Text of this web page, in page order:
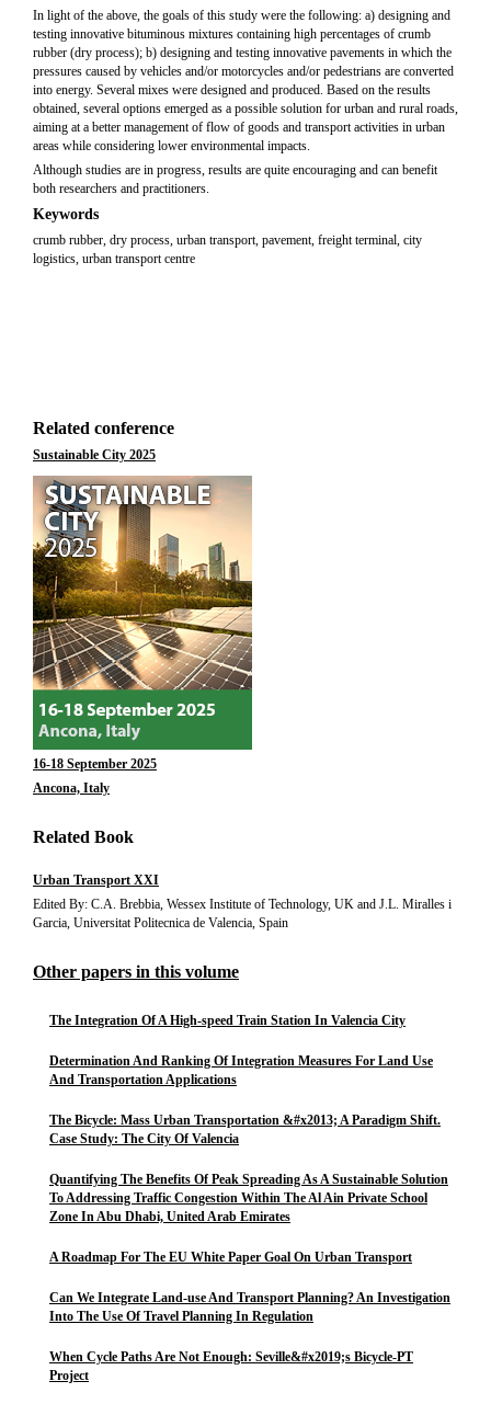
In light of the above, the goals of this study were the following: a) designing and
testing innovative bituminous mixtures containing high percentages of crumb
rubber (dry process); b) designing and testing innovative pavements in which the
pressures caused by vehicles and/or motorcycles and/or pedestrians are converted
into energy. Several mixes were designed and produced. Based on the results
obtained, several options emerged as a possible solution for urban and rural roads,
aiming at a better management of flow of goods and transport activities in urban
areas while considering lower environmental impacts.
Although studies are in progress, results are quite encouraging and can benefit
both researchers and practitioners.
Keywords
crumb rubber, dry process, urban transport, pavement, freight terminal, city
logistics, urban transport centre
Related conference
Sustainable City 2025
16-18 September 2025
Ancona, Italy
Related Book
Urban Transport XXI
Edited By: C.A. Brebbia, Wessex Institute of Technology, UK and J.L. Miralles i
Garcia, Universitat Politecnica de Valencia, Spain
Other papers in this volume
The Integration Of A High-speed Train Station In Valencia City
Determination And Ranking Of Integration Measures For Land Use
And Transportation Applications
The Bicycle: Mass Urban Transportation &#x2013; A Paradigm Shift.
Case Study: The City Of Valencia
Quantifying The Benefits Of Peak Spreading As A Sustainable Solution
To Addressing Traffic Congestion Within The Al Ain Private School
Zone In Abu Dhabi, United Arab Emirates
A Roadmap For The EU White Paper Goal On Urban Transport
Can We Integrate Land-use And Transport Planning? An Investigation
Into The Use Of Travel Planning In Regulation
When Cycle Paths Are Not Enough: Seville&#x2019;s Bicycle-PT
Project